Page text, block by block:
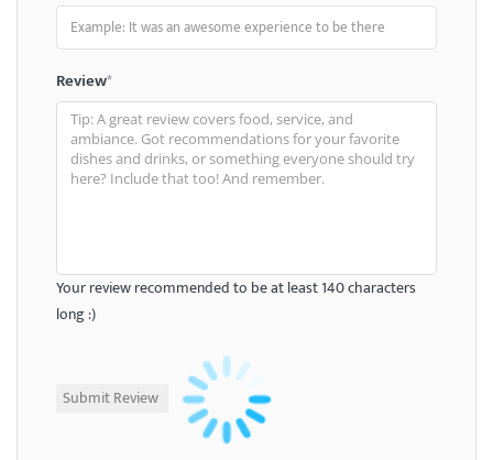
Review*
Your review recommended to be at least 140 characters
long :)